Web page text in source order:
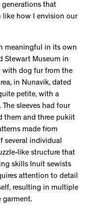
generations that
like how I envision our
meaningful in its own
Stewart Museum in
with dog fur from the
in Nunavik, dated
petite, with a
sleeves had four
them and three pukiit
made from
several individual
like structure that
skills Inuit sewists
attention to detail
resulting in multiple
garment.